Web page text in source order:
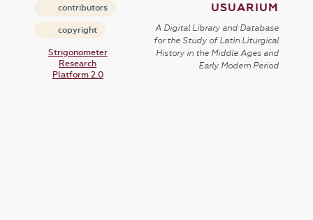
contributors
copyright
Strigonometer
Research
Platform 2.0
USUARIUM
A Digital Library and Database
for the Study of Latin Liturgical
History in the Middle Ages and
Early Modern Period